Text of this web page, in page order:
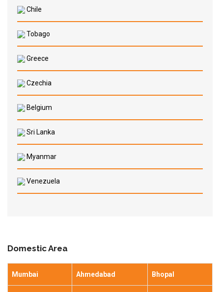
Chile
Tobago
Greece
Czechia
Belgium
Sri Lanka
Myanmar
Venezuela
Domestic Area
Mumbai Ahmedabad Bhopal